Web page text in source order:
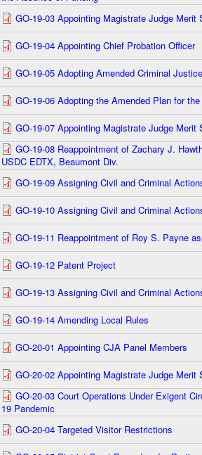
GO-19-03 Appointing Magistrate Judge Merit
GO-19-04 Appointing Chief Probation Officer
GO-19-05 Adopting Amended Criminal
GO-19-06 Adopting the Amended Plan for
GO-19-07 Appointing Magistrate Judge Merit
GO-19-08 Reappointment of Zachary J.
USDC EDTX, Beaumont Div.
GO-19-09 Assigning Civil and Criminal
GO-19-10 Assigning Civil and Criminal
GO-19-11 Reappointment of Roy S. Payne
GO-19-12 Patent Project
GO-19-13 Assigning Civil and Criminal
GO-19-14 Amending Local Rules
GO-20-01 Appointing CJA Panel Members
GO-20-02 Appointing Magistrate Judge Merit
GO-20-03 Court Operations Under Exigent
19 Pandemic
GO-20-04 Targeted Visitor Restrictions